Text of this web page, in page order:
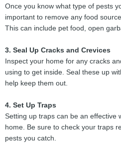
Once you know what type of pests
important to remove any food
This can include pet food, open
3. Seal Up Cracks and Crevices
Inspect your home for any cracks
using to get inside. Seal these up
help keep them out.
4. Set Up Traps
Setting up traps can be an effective
home. Be sure to check your traps
pests you catch.